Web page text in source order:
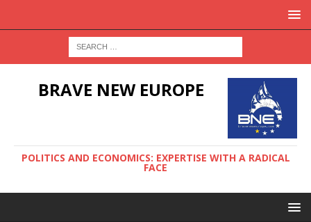
BRAVE NEW EUROPE
POLITICS AND ECONOMICS: EXPERTISE WITH A RADICAL
FACE